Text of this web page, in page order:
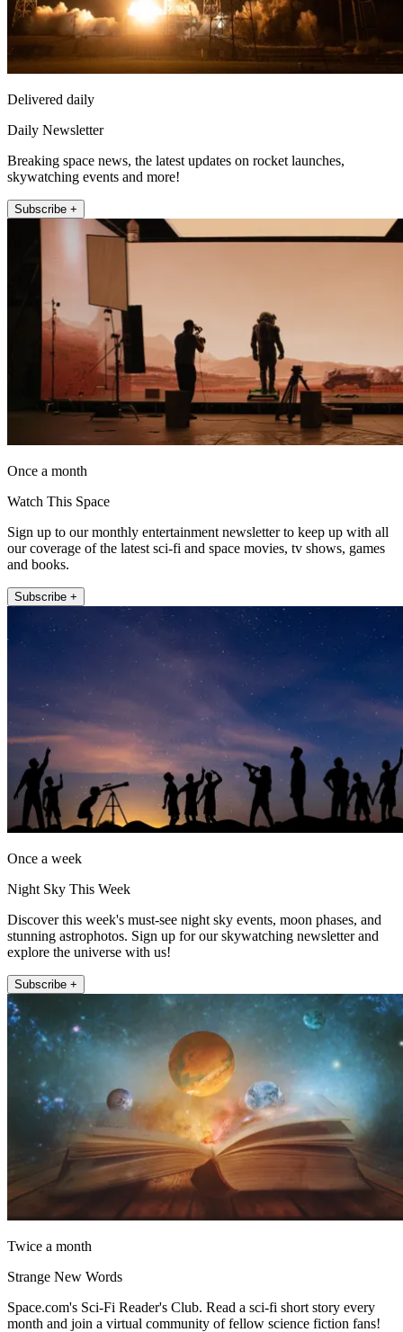
Delivered daily
Daily Newsletter
Breaking space news, the latest updates on rocket launches,
skywatching events and more!
Subscribe +
Once a month
Watch This Space
Sign up to our monthly entertainment newsletter to keep up with all
our coverage of the latest sci-fi and space movies, tv shows, games
and books.
Subscribe +
Once a week
Night Sky This Week
Discover this week's must-see night sky events, moon phases, and
stunning astrophotos. Sign up for our skywatching newsletter and
explore the universe with us!
Subscribe +
Twice a month
Strange New Words
Space.com's Sci-Fi Reader's Club. Read a sci-fi short story every
month and join a virtual community of fellow science fiction fans!